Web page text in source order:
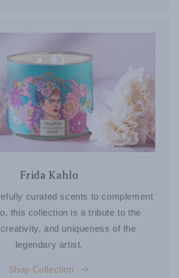
Frida Kahlo
curated scents to complement
this collection is a tribute to the
and uniqueness of the
legendary artist.
Shop Collection